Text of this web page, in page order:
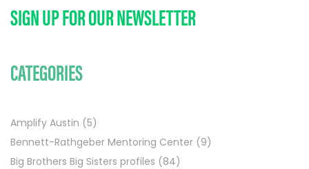
SIGN UP FOR OUR NEWSLETTER
CATEGORIES
Amplify Austin (5)
Bennett-Rathgeber Mentoring Center (9)
Big Brothers Big Sisters profiles (84)